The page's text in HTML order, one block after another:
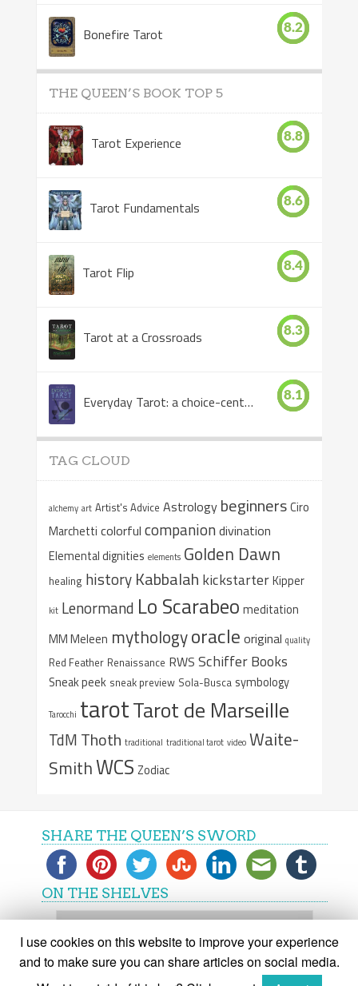
Bonefire Tarot 8.2
THE QUEEN’S BOOK TOP 5
Tarot Experience 8.8
Tarot Fundamentals 8.6
Tarot Flip 8.4
Tarot at a Crossroads 8.3
Everyday Tarot: a choice-centered book 8.1
TAG CLOUD
alchemy art Artist's Advice Astrology beginnersCiro
Marchetti colorful companiondivination
Elemental dignities elements Golden Dawn
healing history Kabbalah kickstarterKipper
kit Lenormand Lo Scarabeo meditation
MM Meleen mythologyoracle original quality
Red Feather Renaissance RWS Schiffer Books
Sneak peek sneak preview Sola-Busca symbology
Tarocchi tarotTarot de Marseille
TdM Thoth traditional traditional tarot video Waite-
SmithWCS Zodiac
SHARE THE QUEEN’S SWORD
ON THE SHELVES
On
shelves
I use cookies on this website to improve your experience
and to make sure you can share articles on social media.